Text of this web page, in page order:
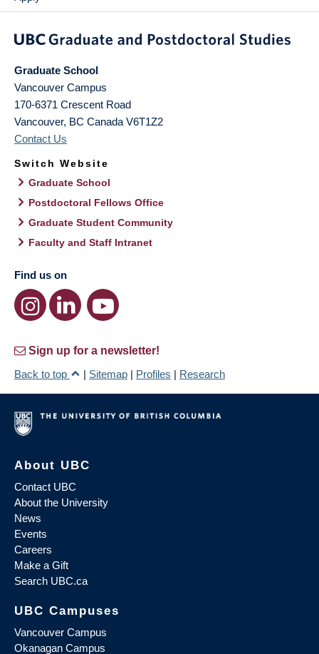
Graduate School
Vancouver Campus
170-6371 Crescent Road
Vancouver, BC Canada V6T1Z2
Contact Us
Switch Website
Graduate School
Postdoctoral Fellows Office
Graduate Student Community
Faculty and Staff Intranet
Find us on
Sign up for a newsletter!
Back to top
| Sitemap | Profiles | Research
About UBC
Contact UBC
About the University
News
Events
Careers
Make a Gift
Search UBC.ca
UBC Campuses
Vancouver Campus
Okanagan Campus